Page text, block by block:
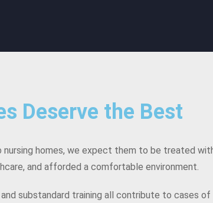
Deserve the Best
nursing homes, we expect them to be treated
and afforded a comfortable environment.
and substandard training all contribute to cases of